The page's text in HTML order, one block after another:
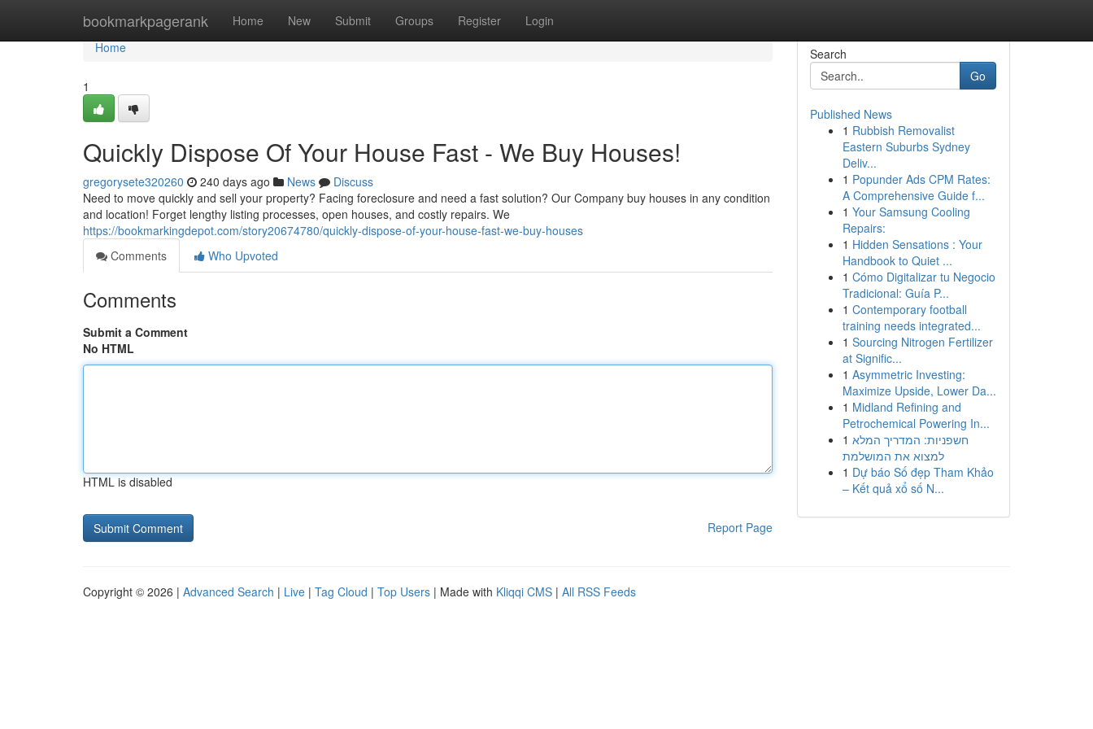
bookmarkpagerank Home New Submit Groups Register Login
Home
Home
1
Quickly Dispose Of Your House Fast - We Buy Houses!
gregorysete320260 240 days ago News
Discuss
Need to move quickly and sell your property? Facing foreclosure and need a fast solution? Our Company buy houses in any condition
and location! Forget lengthy listing processes, open houses, and costly repairs. We
https://bookmarkingdepot.com/story20674780/quickly-dispose-of-your-house-fast-we-buy-houses
Comments
Who Upvoted
Comments
Submit a Comment
No HTML
HTML is disabled
Report Page
Search
Go
Published News
1 Rubbish Removalist
Eastern Suburbs Sydney
Deliv...
1 Popunder Ads CPM Rates:
A Comprehensive Guide f...
1 Your Samsung Cooling
Repairs:
1 Hidden Sensations : Your
Handbook to Quiet ...
1 Cómo Digitalizar tu Negocio
Tradicional: Guía P...
1 Contemporary football
training needs integrated...
1 Sourcing Nitrogen Fertilizer
at Signific...
1 Asymmetric Investing:
Maximize Upside, Lower Da...
1 Midland Refining and
Petrochemical Powering In...
1 חשפניות: המדריך המלא
למצוא את המושלמת
1 Dự báo Số đẹp Tham Khảo
– Kết quả xổ số N...
Copyright © 2026 | Advanced Search | Live | Tag Cloud | Top Users | Made with Kliqqi CMS | All RSS Feeds